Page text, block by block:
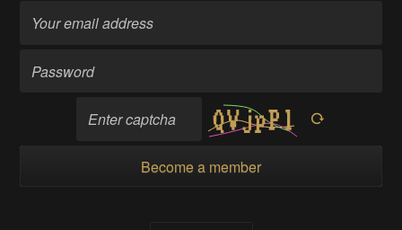
Become a member